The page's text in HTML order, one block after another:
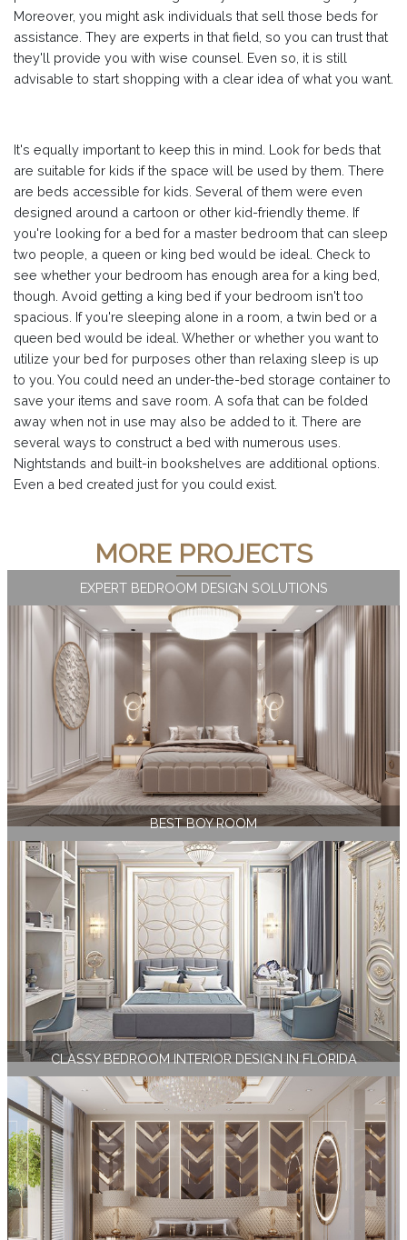
Moreover, you might ask individuals that sell those beds for
assistance. They are experts in that field, so you can trust that
they'll provide you with wise counsel. Even so, it is still
advisable to start shopping with a clear idea of what you want.
It's equally important to keep this in mind. Look for beds that
are suitable for kids if the space will be used by them. There
are beds accessible for kids. Several of them were even
designed around a cartoon or other kid-friendly theme. If
you're looking for a bed for a master bedroom that can sleep
two people, a queen or king bed would be ideal. Check to
see whether your bedroom has enough area for a king bed,
though. Avoid getting a king bed if your bedroom isn't too
spacious. If you're sleeping alone in a room, a twin bed or a
queen bed would be ideal. Whether or whether you want to
utilize your bed for purposes other than relaxing sleep is up
to you. You could need an under-the-bed storage container to
save your items and save room. A sofa that can be folded
away when not in use may also be added to it. There are
several ways to construct a bed with numerous uses.
Nightstands and built-in bookshelves are additional options.
Even a bed created just for you could exist.
MORE PROJECTS
EXPERT BEDROOM DESIGN SOLUTIONS
BEST BOY ROOM
CLASSY BEDROOM INTERIOR DESIGN IN FLORIDA